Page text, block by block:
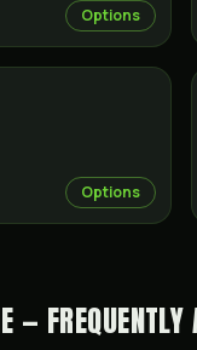
Options
Options
— FREQUENTLY